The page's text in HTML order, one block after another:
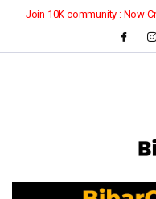
Join 10K community : Now